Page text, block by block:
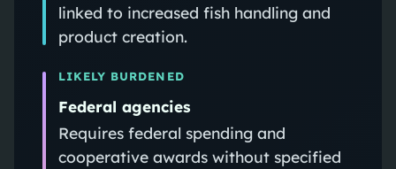
linked to increased fish handling and
product creation.
LIKELY BURDENED
Federal agencies
Requires federal spending and
cooperative awards without specified